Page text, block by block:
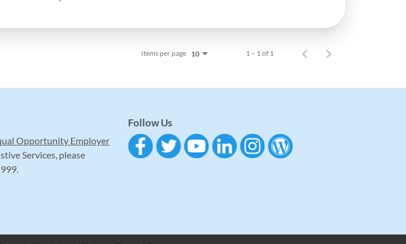
Items per page 10 1 – 1 of 1
Opportunity Employer
Services, please
Follow Us